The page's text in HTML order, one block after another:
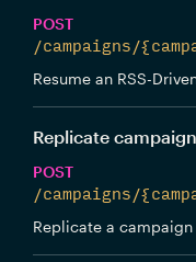
POST
/campaigns/
Resume an RSS-
Replicate campaign
POST
/campaigns/
Replicate a